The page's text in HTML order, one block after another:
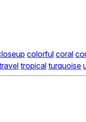
colorful coral
tropical turquoise